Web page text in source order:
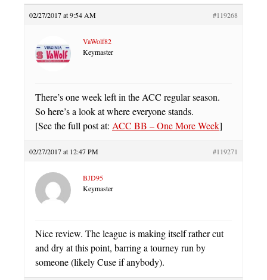
02/27/2017 at 9:54 AM #119268
VaWolf82
Keymaster
There’s one week left in the ACC regular season.
So here’s a look at where everyone stands.
[See the full post at: ACC BB – One More Week]
02/27/2017 at 12:47 PM #119271
BJD95
Keymaster
Nice review. The league is making itself rather cut
and dry at this point, barring a tourney run by
someone (likely Cuse if anybody).